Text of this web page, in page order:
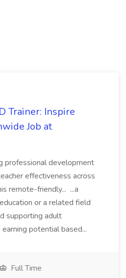
Trainer: Inspire
Job at
professional development
effectiveness across
remote-friendly... ...a
or a related field
supporting adult
potential based...
Full Time